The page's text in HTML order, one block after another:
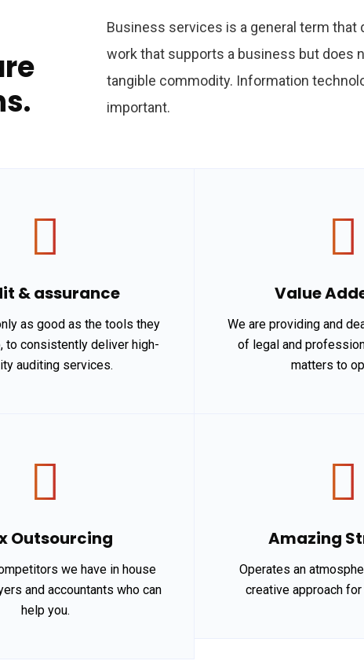
Business services is a general term that
work that supports a business but does
tangible commodity. Information
important.
& assurance
as good as the tools they
to consistently deliver high-
auditing services.
Value
We are providing and
of legal and
matters to
Outsourcing
we have in house
and accountants who can
help you.
Amazing
Operates an
creative approach